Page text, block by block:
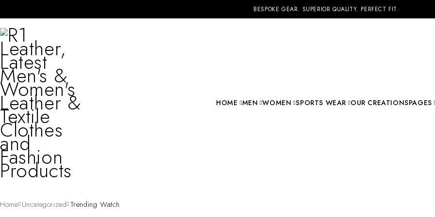
BESPOKE GEAR. SUPERIOR QUALITY. PERFECT FIT.
HOME MEN WOMEN SPORTS WEAR OUR CREATIONSPAGES
Home Uncategorized Trending Watch